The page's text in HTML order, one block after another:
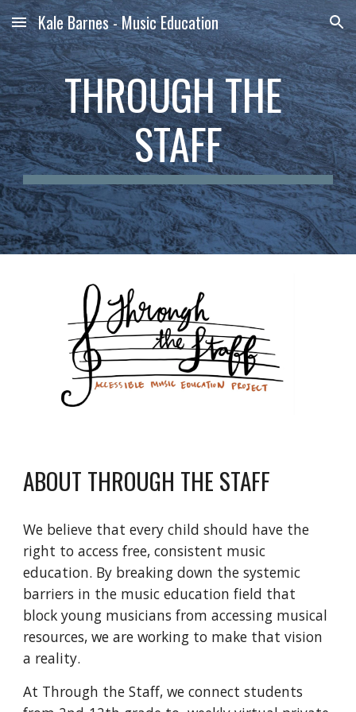
Skip to main content Skip to navigation
Kale Barnes - Music Education
THROUGH THE
STAFF
ABOUT THROUGH THE STAFF
We believe that every child should have the
right to access free, consistent music
education. By breaking down the systemic
barriers in the music education field that
block young musicians from accessing musical
resources, we are working to make that vision
a reality.
At Through the Staff, we connect students